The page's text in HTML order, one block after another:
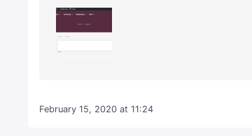
February 15, 2020 at 11:24